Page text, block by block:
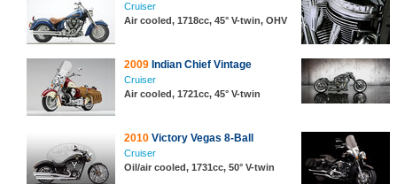
Cruiser
Air cooled, 1718cc, 45° V-twin, OHV
2009 Indian Chief Vintage
Cruiser
Air cooled, 1721cc, 45° V-twin
2010 Victory Vegas 8-Ball
Cruiser
Oil/air cooled, 1731cc, 50° V-twin